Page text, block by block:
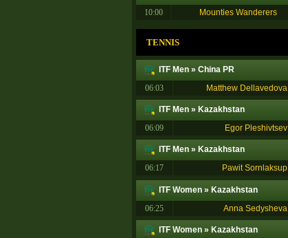
10:00
Mounties Wanderers
TENNIS
ITF Men »China PR
06:03
Matthew Dellavedova
ITF Men » Kazakhstan
06:09
Egor Pleshivtsev
ITF Men » Kazakhstan
06:17
Pawit Sornlaksup
ITF Women »Kazakhstan
06:25
Anna Sedysheva
ITF Women »Kazakhstan